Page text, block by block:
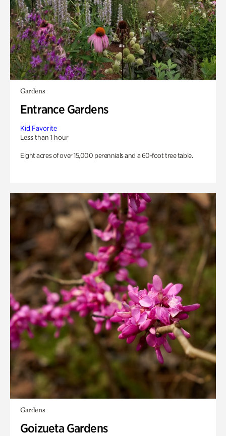
Gardens
Entrance Gardens
Kid Favorite
Less than 1 hour
Eight acres of over 15,000 perennials and a 60-foot tree table.
Gardens
Goizueta Gardens